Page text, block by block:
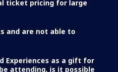
ticket pricing for large
and are not able to
Experiences as a gift for
attending, is it possible